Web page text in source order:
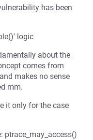
has been
logic
about the
comes from
makes no sense
mm.
it only for the case
ptrace_may_access()